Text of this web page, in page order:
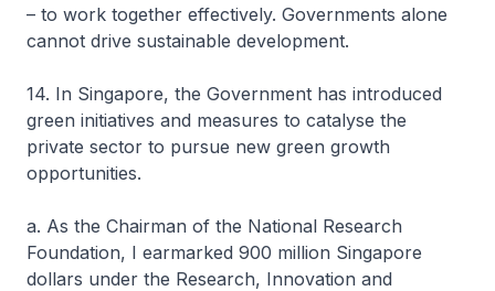
– to work together effectively. Governments alone
cannot drive sustainable development.
14. In Singapore, the Government has introduced
green initiatives and measures to catalyse the
private sector to pursue new green growth
opportunities.
a. As the Chairman of the National Research
Foundation, I earmarked 900 million Singapore
dollars under the Research, Innovation and